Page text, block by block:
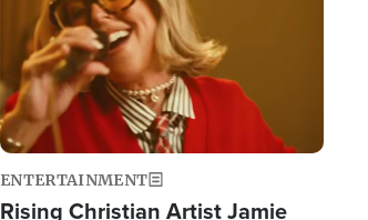
ENTERTAINMENT
Rising Christian Artist Jamie